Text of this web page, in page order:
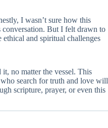
I wasn’t sure how this
But I felt drawn to
and spiritual challenges
no matter the vessel. This
search for truth and love will
scripture, prayer, or even this